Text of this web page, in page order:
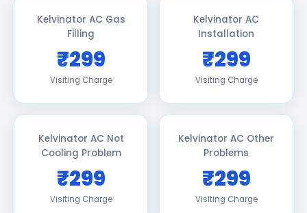
Kelvinator AC Gas
Filling
₹299
Visiting Charge
Kelvinator AC
Installation
₹299
Visiting Charge
Kelvinator AC Not
Cooling Problem
₹299
Visiting Charge
Kelvinator AC Other
Problems
₹299
Visiting Charge